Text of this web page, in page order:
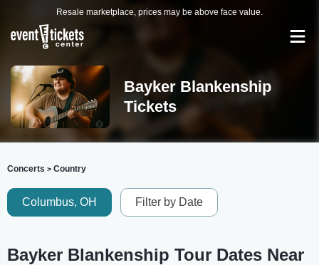
Resale marketplace, prices may be above face value.
Bayker Blankenship
Tickets
Concerts > Country
Columbus, OH Filter by Date
Bayker Blankenship Tour Dates Near